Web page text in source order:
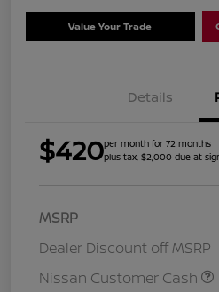
Value Your Trade
Details
$420per month for 72 months
plus tax, $2,000 due at
MSRP
Dealer Discount off MSRP
Nissan Customer Cash